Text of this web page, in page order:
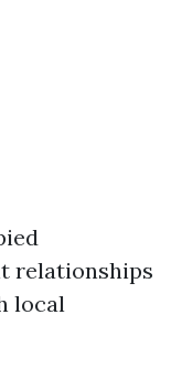
relationships
local